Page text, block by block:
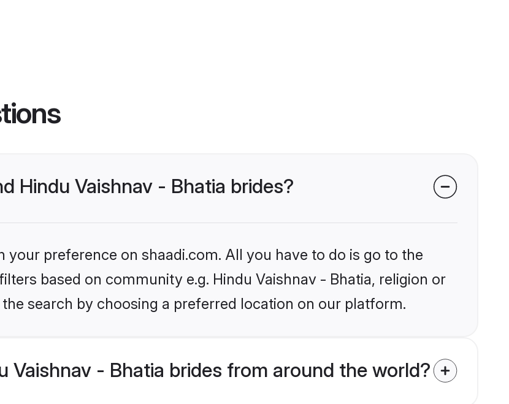
Hindu Vaishnav - Bhatia brides?
your preference on shaadi.com. All you have to do is go to the
based on community e.g. Hindu Vaishnav - Bhatia, religion or
search by choosing a preferred location on our platform.
Vaishnav - Bhatia brides from around the world?